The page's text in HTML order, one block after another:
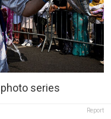
series
Report